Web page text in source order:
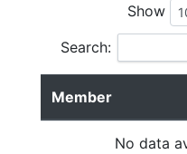
Show
Search:
Member
No data